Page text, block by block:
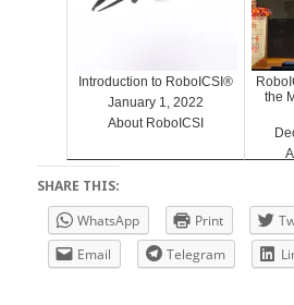
Introduction to RoboICSI®
January 1, 2022
About RoboICSI
the
SHARE THIS:
WhatsApp
Print
Email
Telegram